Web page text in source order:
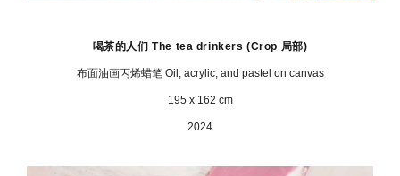
喝茶的人们 The tea drinkers (Crop 局部)
布面油画丙烯蜡笔 Oil, acrylic, and pastel on canvas
195 x 162 cm
2024